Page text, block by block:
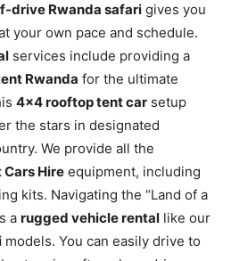
drive Rwanda safari gives you
your own pace and schedule.
services include providing a
Rwanda for the ultimate
4×4 rooftop tent car setup
the stars in designated
We provide all the
Cars Hire equipment, including
kits. Navigating the “Land of a
a rugged vehicle rental like our
models. You can easily drive to